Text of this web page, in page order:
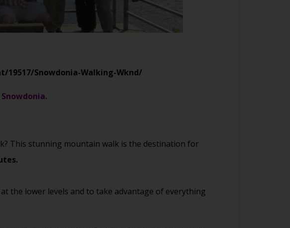
Snowdonia-Walking-Wknd/
This stunning mountain walk is the destination for
the lower levels and to take advantage of everything